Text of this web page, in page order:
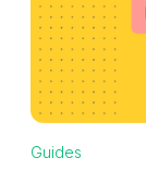
Guides